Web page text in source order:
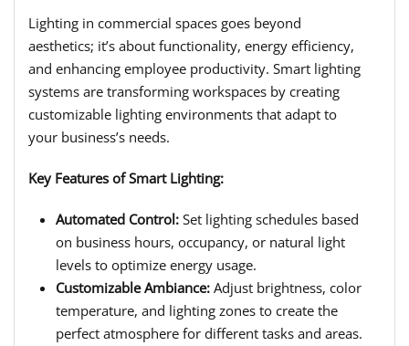
Lighting in commercial spaces goes beyond
aesthetics; it’s about functionality, energy efficiency,
and enhancing employee productivity. Smart lighting
systems are transforming workspaces by creating
customizable lighting environments that adapt to
your business’s needs.
Key Features of Smart Lighting:
Automated Control: Set lighting schedules based
on business hours, occupancy, or natural light
levels to optimize energy usage.
Customizable Ambiance: Adjust brightness, color
temperature, and lighting zones to create the
perfect atmosphere for different tasks and areas.